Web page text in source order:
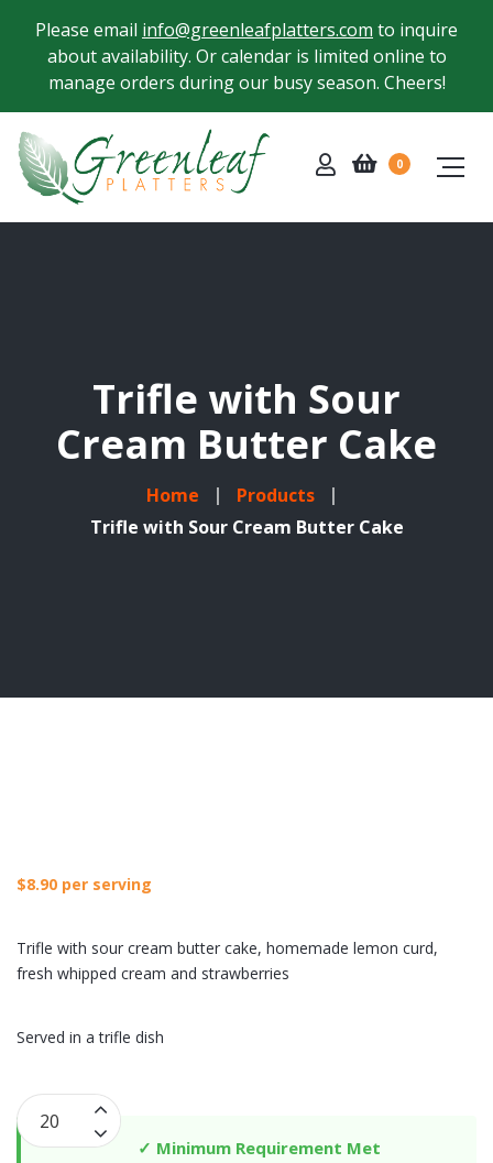
0
Trifle with Sour
Cream Butter Cake
Home
Products
Trifle with Sour Cream Butter Cake
$8.90 per serving
Trifle with sour cream butter cake, homemade lemon curd,
fresh whipped cream and strawberries
Served in a trifle dish
Trifle
with
✓ Minimum Requirement Met
Please email info@greenleafplatters.com to inquire
about availability. Or calendar is limited online to
manage orders during our busy season. Cheers!